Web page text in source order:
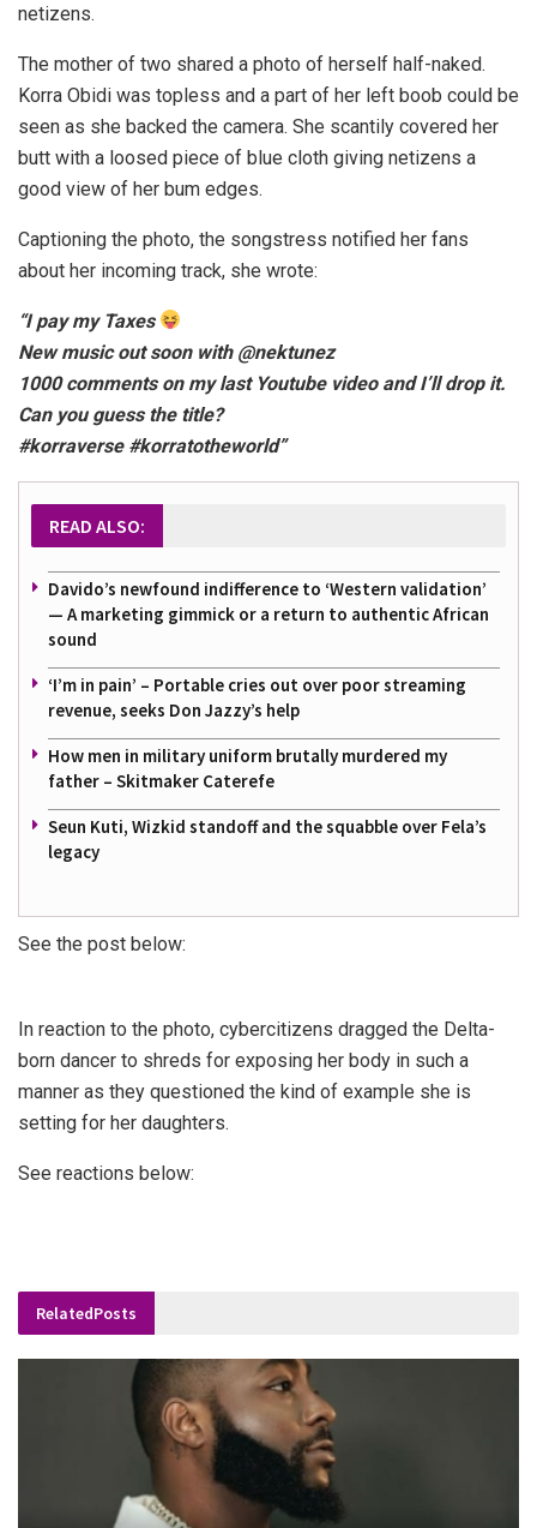
netizens.
The mother of two shared a photo of herself half-naked.
Korra Obidi was topless and a part of her left boob could be
seen as she backed the camera. She scantily covered her
butt with a loosed piece of blue cloth giving netizens a
good view of her bum edges.
Captioning the photo, the songstress notified her fans
about her incoming track, she wrote:
“I pay my Taxes
New music out soon with @nektunez
1000 comments on my last Youtube video and I’ll drop it.
Can you guess the title?
#korraverse #korratotheworld”
READ ALSO:
Davido’s newfound indifference to ‘Western validation’
— A marketing gimmick or a return to authentic African
sound
‘I’m in pain’ – Portable cries out over poor streaming
revenue, seeks Don Jazzy’s help
How men in military uniform brutally murdered my
father – Skitmaker Caterefe
Seun Kuti, Wizkid standoff and the squabble over Fela’s
legacy
See the post below:
In reaction to the photo, cybercitizens dragged the Delta-
born dancer to shreds for exposing her body in such a
manner as they questioned the kind of example she is
setting for her daughters.
See reactions below:
RelatedPosts